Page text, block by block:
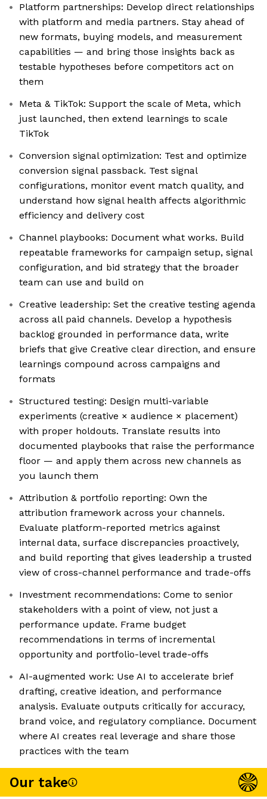
Platform partnerships: Develop direct relationships
with platform and media partners. Stay ahead of
new formats, buying models, and measurement
capabilities — and bring those insights back as
testable hypotheses before competitors act on
them
Meta & TikTok: Support the scale of Meta, which
just launched, then extend learnings to scale
TikTok
Conversion signal optimization: Test and optimize
conversion signal passback. Test signal
configurations, monitor event match quality, and
understand how signal health affects algorithmic
efficiency and delivery cost
Channel playbooks: Document what works. Build
repeatable frameworks for campaign setup, signal
configuration, and bid strategy that the broader
team can use and build on
Creative leadership: Set the creative testing agenda
across all paid channels. Develop a hypothesis
backlog grounded in performance data, write
briefs that give Creative clear direction, and ensure
learnings compound across campaigns and
formats
Structured testing: Design multi-variable
experiments (creative × audience × placement)
with proper holdouts. Translate results into
documented playbooks that raise the performance
floor — and apply them across new channels as
you launch them
Attribution & portfolio reporting: Own the
attribution framework across your channels.
Evaluate platform-reported metrics against
internal data, surface discrepancies proactively,
and build reporting that gives leadership a trusted
view of cross-channel performance and trade-offs
Investment recommendations: Come to senior
stakeholders with a point of view, not just a
performance update. Frame budget
recommendations in terms of incremental
opportunity and portfolio-level trade-offs
AI-augmented work: Use AI to accelerate brief
drafting, creative ideation, and performance
analysis. Evaluate outputs critically for accuracy,
brand voice, and regulatory compliance. Document
where AI creates real leverage and share those
practices with the team
Our take